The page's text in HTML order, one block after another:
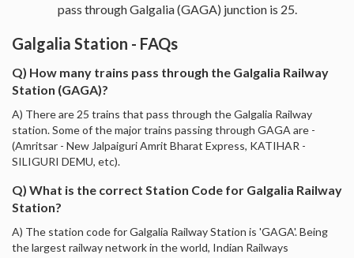
pass through Galgalia (GAGA) junction is 25.
Galgalia Station - FAQs
Q) How many trains pass through the Galgalia Railway
Station (GAGA)?
A) There are 25 trains that pass through the Galgalia Railway
station. Some of the major trains passing through GAGA are -
(Amritsar - New Jalpaiguri Amrit Bharat Express, KATIHAR -
SILIGURI DEMU, etc).
Q) What is the correct Station Code for Galgalia Railway
Station?
A) The station code for Galgalia Railway Station is 'GAGA'. Being
the largest railway network in the world, Indian Railways